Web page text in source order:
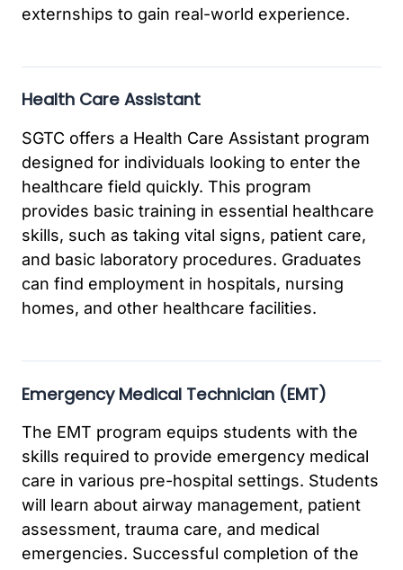
externships to gain real-world experience.
Health Care Assistant
SGTC offers a Health Care Assistant program
designed for individuals looking to enter the
healthcare field quickly. This program
provides basic training in essential healthcare
skills, such as taking vital signs, patient care,
and basic laboratory procedures. Graduates
can find employment in hospitals, nursing
homes, and other healthcare facilities.
Emergency Medical Technician (EMT)
The EMT program equips students with the
skills required to provide emergency medical
care in various pre-hospital settings. Students
will learn about airway management, patient
assessment, trauma care, and medical
emergencies. Successful completion of the